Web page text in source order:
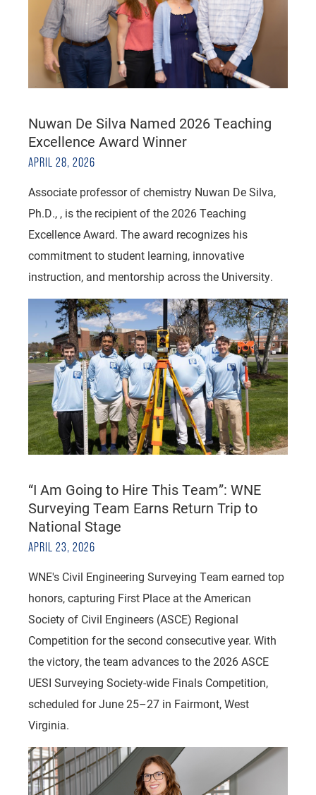
Nuwan De Silva Named 2026 Teaching
Excellence Award Winner
APRIL 28, 2026
Associate professor of chemistry Nuwan De Silva,
Ph.D., , is the recipient of the 2026 Teaching
Excellence Award. The award recognizes his
commitment to student learning, innovative
instruction, and mentorship across the University.
“I Am Going to Hire This Team”: WNE
Surveying Team Earns Return Trip to
National Stage
APRIL 23, 2026
WNE's Civil Engineering Surveying Team earned top
honors, capturing First Place at the American
Society of Civil Engineers (ASCE) Regional
Competition for the second consecutive year. With
the victory, the team advances to the 2026 ASCE
UESI Surveying Society-wide Finals Competition,
scheduled for June 25–27 in Fairmont, West
Virginia.